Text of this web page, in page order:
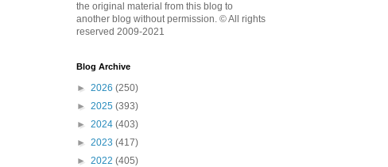
the original material from this blog to
another blog without permission. © All rights
reserved 2009-2021
Blog Archive
► 2026 (250)
► 2025 (393)
► 2024 (403)
► 2023 (417)
► 2022 (405)